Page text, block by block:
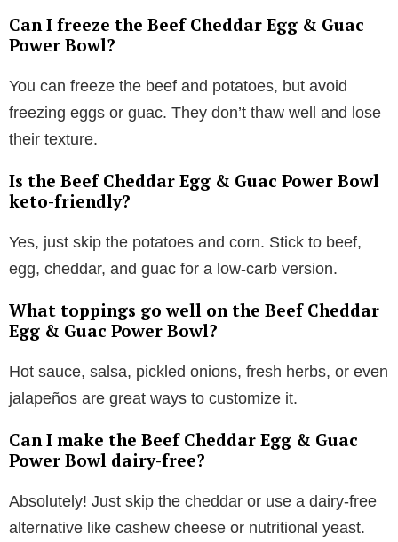
Can I freeze the Beef Cheddar Egg & Guac
Power Bowl?
You can freeze the beef and potatoes, but avoid
freezing eggs or guac. They don’t thaw well and lose
their texture.
Is the Beef Cheddar Egg & Guac Power Bowl
keto-friendly?
Yes, just skip the potatoes and corn. Stick to beef,
egg, cheddar, and guac for a low-carb version.
What toppings go well on the Beef Cheddar
Egg & Guac Power Bowl?
Hot sauce, salsa, pickled onions, fresh herbs, or even
jalapeños are great ways to customize it.
Can I make the Beef Cheddar Egg & Guac
Power Bowl dairy-free?
Absolutely! Just skip the cheddar or use a dairy-free
alternative like cashew cheese or nutritional yeast.